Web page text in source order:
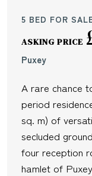
5 BED FOR
ASKING PRICE
Puxey
A rare chance
period
sq. m) of
secluded
four reception
hamlet of